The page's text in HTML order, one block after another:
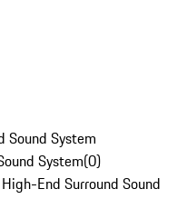
Sound System
System(0)
End Surround Sound